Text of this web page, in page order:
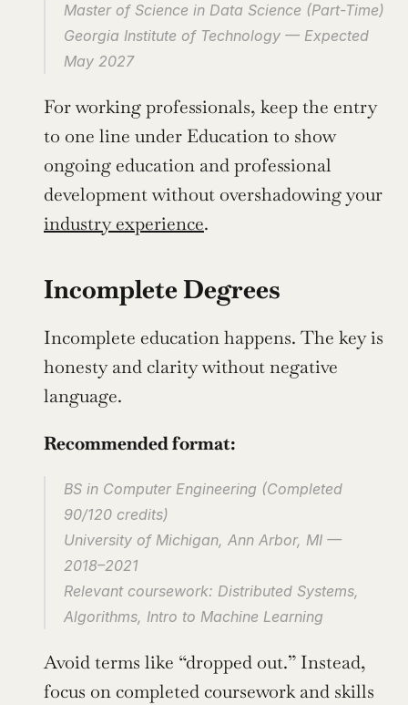
Master of Science in Data Science (Part-Time)
Georgia Institute of Technology — Expected
May 2027
For working professionals, keep the entry
to one line under Education to show
ongoing education and professional
industry experience.
Incomplete Degrees
Incomplete education happens. The key is
honesty and clarity without negative
language.
Recommended format:
BS in Computer Engineering (Completed
90/120 credits)
University of Michigan, Ann Arbor, MI —
2018–2021
Relevant coursework: Distributed Systems,
Algorithms, Intro to Machine Learning
Avoid terms like “dropped out.” Instead,
focus on completed coursework and skills